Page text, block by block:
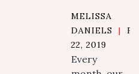
MELISSA
DANIELS
|
22, 2019
Every